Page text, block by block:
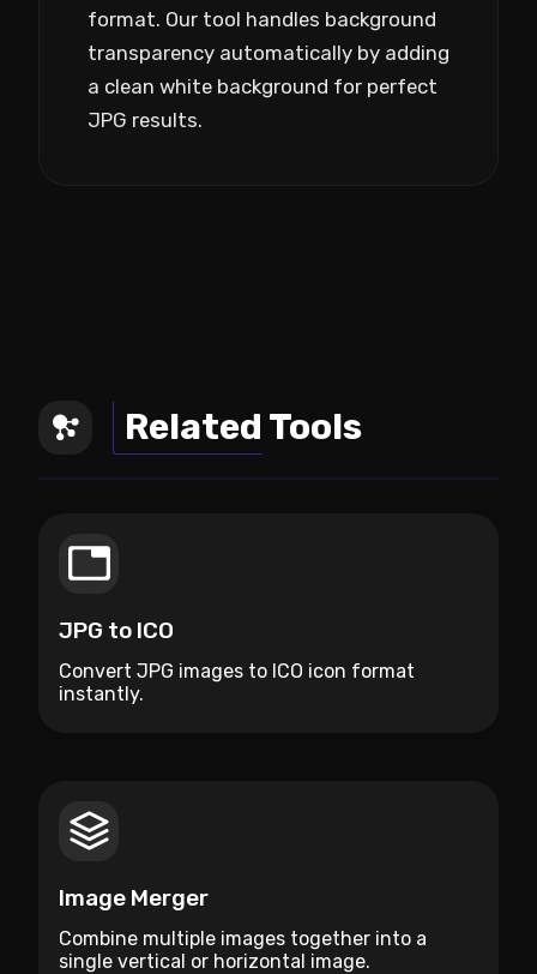
format. Our tool handles background
transparency automatically by adding
a clean white background for perfect
JPG results.
Related Tools
JPG to ICO
Convert JPG images to ICO icon format
instantly.
Image Merger
Combine multiple images together into a
single vertical or horizontal image.